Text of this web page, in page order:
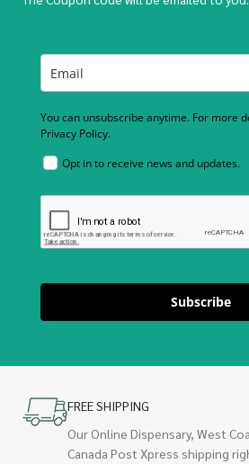
You can unsubscribe anytime. For more
Privacy Policy.
Opt in to receive news and updates.
Subscribe
FREE SHIPPING
Our Online Dispensary, West
Canada Post Xpress shipping